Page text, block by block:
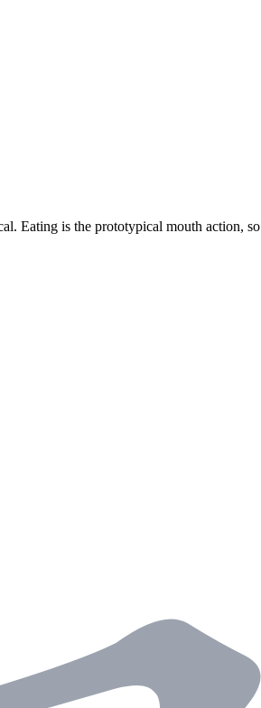
Eating is the prototypical mouth action, so